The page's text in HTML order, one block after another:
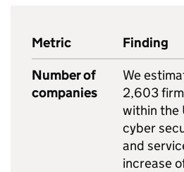
Metric
Finding
Number of
companies
We
2,603
within the
cyber
and
increase